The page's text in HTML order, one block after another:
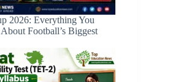
2026: Everything You
Football’s Biggest